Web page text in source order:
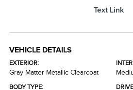
Text Link
VEHICLE DETAILS
EXTERIOR:
Gray Matter Metallic Clearcoat
BODY TYPE: